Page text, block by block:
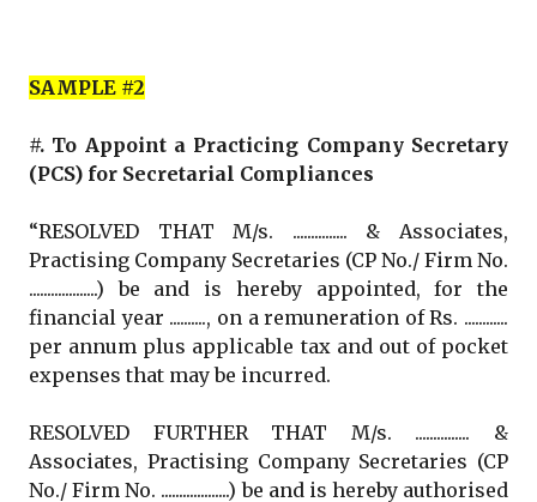
SAMPLE #2
#. To Appoint a Practicing Company Secretary
(PCS) for Secretarial Compliances
“RESOLVED THAT M/s. ............... & Associates,
Practising Company Secretaries (CP No./ Firm No.
...................) be and is hereby appointed, for the
financial year .........., on a remuneration of Rs. ............
per annum plus applicable tax and out of pocket
expenses that may be incurred.
RESOLVED FURTHER THAT M/s. ............... &
Associates, Practising Company Secretaries (CP
No./ Firm No. ...................) be and is hereby authorised